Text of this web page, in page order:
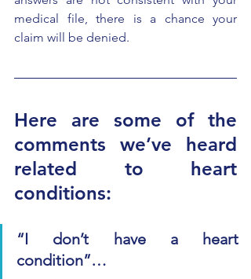
medical file, there is a chance your
claim will be denied.
Here are some of the
comments we’ve heard
related to heart
conditions:
“I don’t have a heart
condition”…